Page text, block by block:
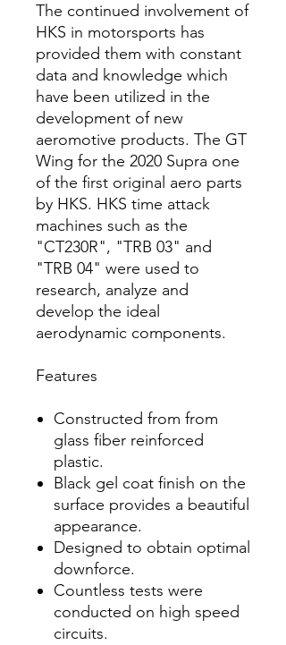
The continued involvement of
HKS in motorsports has
provided them with constant
data and knowledge which
have been utilized in the
development of new
aeromotive products. The GT
Wing for the 2020 Supra one
of the first original aero parts
by HKS. HKS time attack
machines such as the
"CT230R", "TRB 03" and
"TRB 04" were used to
research, analyze and
develop the ideal
aerodynamic components.
Features
Constructed from from
glass fiber reinforced
plastic.
Black gel coat finish on the
surface provides a beautiful
appearance.
Designed to obtain optimal
downforce.
Countless tests were
conducted on high speed
circuits.